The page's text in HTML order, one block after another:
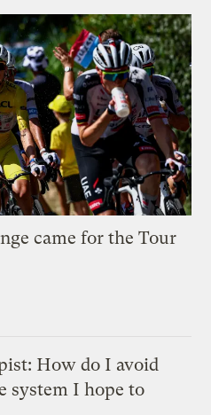
came for the Tour
How do I avoid
system I hope to